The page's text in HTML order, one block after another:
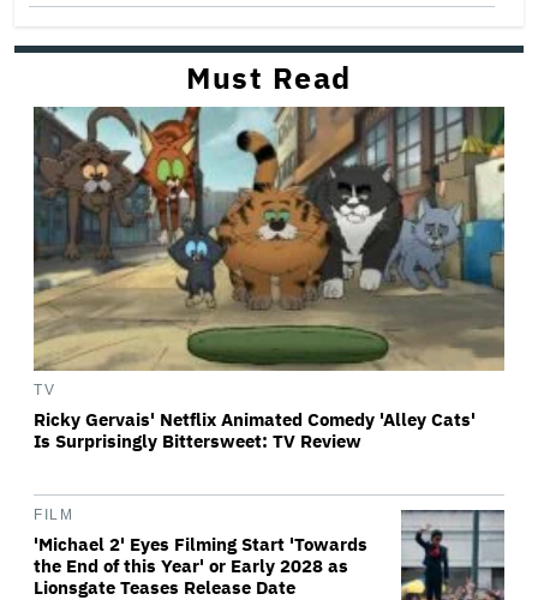
Must Read
TV
Ricky Gervais' Netflix Animated Comedy 'Alley Cats'
Is Surprisingly Bittersweet: TV Review
FILM
'Michael 2' Eyes Filming Start 'Towards
the End of this Year' or Early 2028 as
Lionsgate Teases Release Date